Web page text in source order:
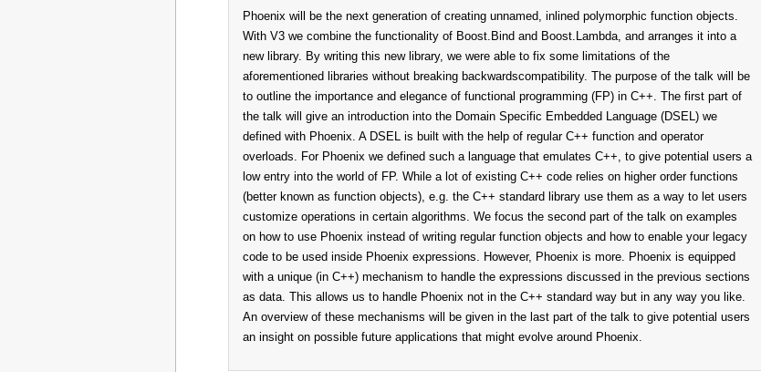
Phoenix will be the next generation of creating unnamed, inlined polymorphic function objects.
With V3 we combine the functionality of Boost.Bind and Boost.Lambda, and arranges it into a
new library. By writing this new library, we were able to fix some limitations of the
aforementioned libraries without breaking backwardscompatibility. The purpose of the talk will be
to outline the importance and elegance of functional programming (FP) in C++. The first part of
the talk will give an introduction into the Domain Specific Embedded Language (DSEL) we
defined with Phoenix. A DSEL is built with the help of regular C++ function and operator
overloads. For Phoenix we defined such a language that emulates C++, to give potential users a
low entry into the world of FP. While a lot of existing C++ code relies on higher order functions
(better known as function objects), e.g. the C++ standard library use them as a way to let users
customize operations in certain algorithms. We focus the second part of the talk on examples
on how to use Phoenix instead of writing regular function objects and how to enable your legacy
code to be used inside Phoenix expressions. However, Phoenix is more. Phoenix is equipped
with a unique (in C++) mechanism to handle the expressions discussed in the previous sections
as data. This allows us to handle Phoenix not in the C++ standard way but in any way you like.
An overview of these mechanisms will be given in the last part of the talk to give potential users
an insight on possible future applications that might evolve around Phoenix.